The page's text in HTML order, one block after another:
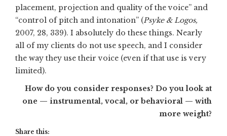
placement, projection and quality of the voice” and
“control of pitch and intonation” (Psyke & Logos,
2007, 28, 339). I absolutely do these things. Nearly
all of my clients do not use speech, and I consider
the way they use their voice (even if that use is very
limited).
How do you consider responses? Do you look at
one — instrumental, vocal, or behavioral — with
more weight?
Share this: